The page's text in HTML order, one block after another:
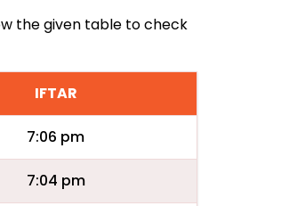
the given table to check
IFTAR
7:06 pm
7:04 pm